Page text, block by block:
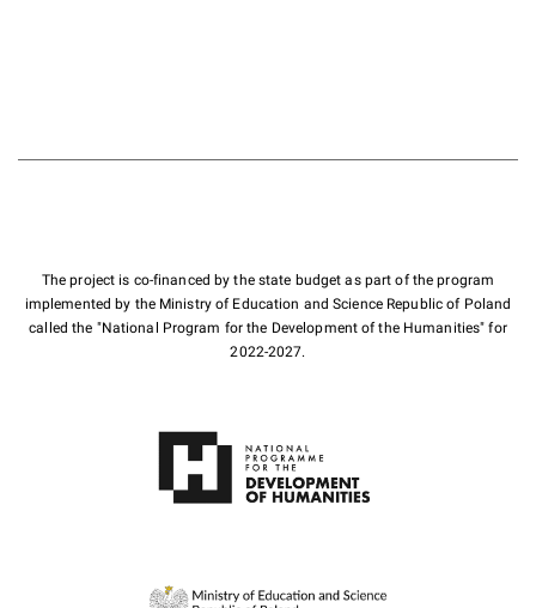
The project is co-financed by the state budget as part of the program
implemented by the Ministry of Education and Science Republic of Poland
called the "National Program for the Development of the Humanities" for
2022-2027.